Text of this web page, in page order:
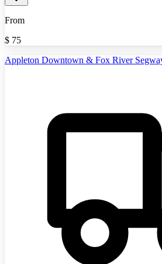
From
$ 75
Appleton Downtown & Fox River